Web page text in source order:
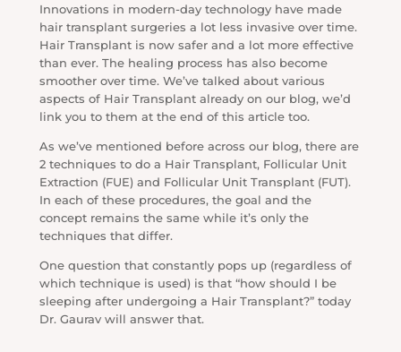
Innovations in modern-day technology have made
hair transplant surgeries a lot less invasive over time.
Hair Transplant is now safer and a lot more effective
than ever. The healing process has also become
smoother over time. We’ve talked about various
aspects of Hair Transplant already on our blog, we’d
link you to them at the end of this article too.
As we’ve mentioned before across our blog, there are
2 techniques to do a Hair Transplant, Follicular Unit
Extraction (FUE) and Follicular Unit Transplant (FUT).
In each of these procedures, the goal and the
concept remains the same while it’s only the
techniques that differ.
One question that constantly pops up (regardless of
which technique is used) is that “how should I be
sleeping after undergoing a Hair Transplant?” today
Dr. Gaurav will answer that.